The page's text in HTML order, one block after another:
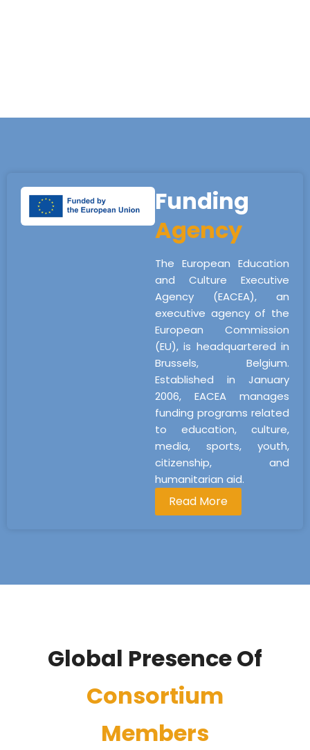
Funding
Agency
The European Education
and Culture Executive
Agency (EACEA), an
executive agency of the
European Commission
(EU), is headquartered in
Brussels, Belgium.
Established in January
2006, EACEA manages
funding programs related
to education, culture,
media, sports, youth,
citizenship, and
humanitarian aid.
Read More
Global Presence Of
Consortium
Members